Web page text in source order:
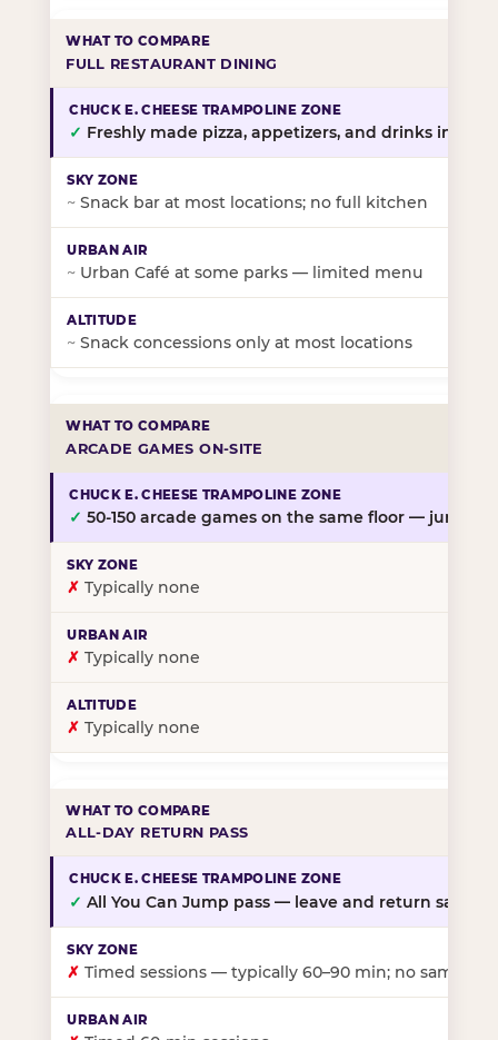
FULL RESTAURANT DINING
✓ Freshly made pizza, appetizers, and drinks in-
~ Snack bar at most locations; no full kitchen
~ Urban Café at some parks — limited menu
~ Snack concessions only at most locations
ARCADE GAMES ON-SITE
✓ 50-150 arcade games on the same floor — jump,
✗ Typically none
✗ Typically none
✗ Typically none
ALL-DAY RETURN PASS
✓ All You Can Jump pass — leave and return same
✗ Timed sessions — typically 60–90 min; no same-